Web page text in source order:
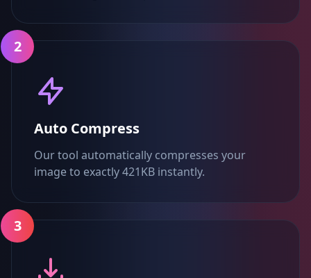
2
Auto Compress
Our tool automatically compresses your
image to exactly 421KB instantly.
3